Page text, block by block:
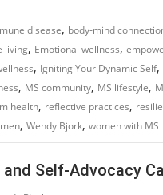
disease, body-mind
living, Emotional wellness,
, Igniting Your Dynamic Self,
, MS community, MS lifestyle,
health, reflective practices,
, Wendy Bjork, women with MS
Self-Advocacy